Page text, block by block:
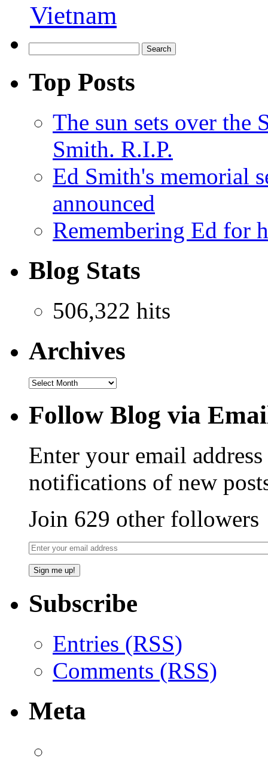
Vietnam
Top Posts
The sun sets over the
Smith. R.I.P.
Ed Smith's memorial
announced
Remembering Ed for
Blog Stats
506,322 hits
Archives
Follow Blog via
Enter your email
notifications of new
Join 629 other followers
Subscribe
Entries (RSS)
Comments (RSS)
Meta